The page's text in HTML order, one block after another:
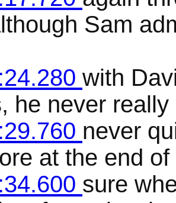
Sam
with
he never
never
at the end
sure